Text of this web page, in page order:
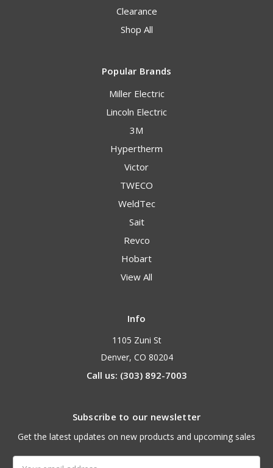
Clearance
Shop All
Popular Brands
Miller Electric
Lincoln Electric
3M
Hypertherm
Victor
TWECO
WeldTec
Sait
Revco
Hobart
View All
Info
1105 Zuni St
Denver, CO 80204
Call us: (303) 892-7003
Subscribe to our newsletter
Get the latest updates on new products and upcoming sales